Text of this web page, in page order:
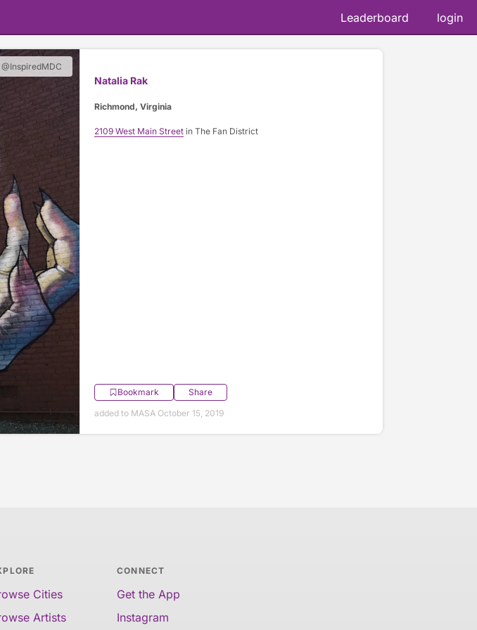
Leaderboard login
Natalia Rak
Richmond, Virginia
2109 West Main Streetin The Fan District
Bookmark
Share
added to MASA October 15, 2019
Cities
Artists
CONNECT
Get the App
Instagram